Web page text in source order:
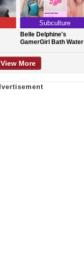
Subculture
Belle Delphine's
GamerGirl Bath Water
View More